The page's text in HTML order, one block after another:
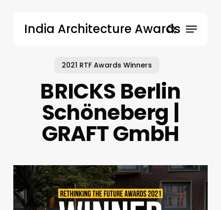
India Architecture Awardssearch
Menu
2021 RTF Awards Winners
BRICKS Berlin
Schöneberg |
GRAFT GmbH